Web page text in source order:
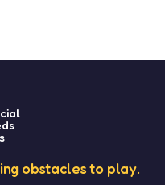
obstacles to play.